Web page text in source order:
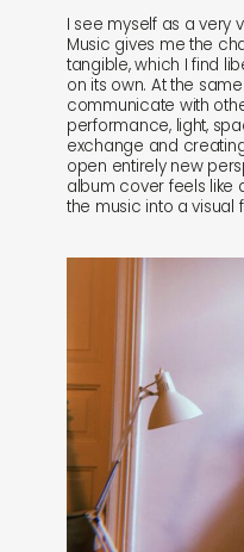
I see myself as a very
Music gives me the
tangible, which I find
on its own. At the
communicate with
performance, light,
exchange and
open entirely new
album cover feels like
the music into a visual